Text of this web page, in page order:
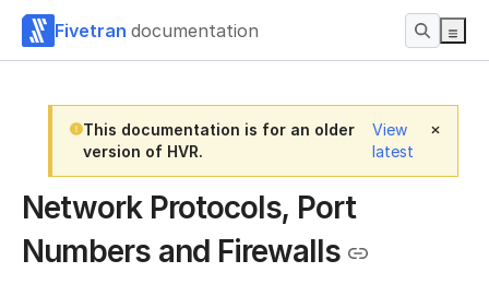
Fivetran documentation
This documentation is for an older
version of HVR.
View
latest
Network Protocols, Port
Numbers and Firewalls